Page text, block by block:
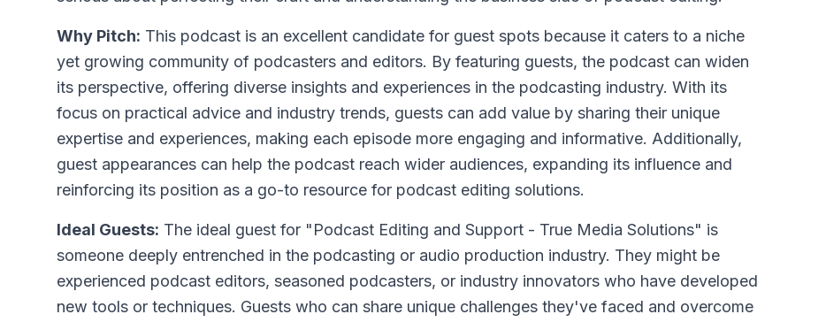
Why Pitch: This podcast is an excellent candidate for guest spots because it caters to a niche
yet growing community of podcasters and editors. By featuring guests, the podcast can widen
its perspective, offering diverse insights and experiences in the podcasting industry. With its
focus on practical advice and industry trends, guests can add value by sharing their unique
expertise and experiences, making each episode more engaging and informative. Additionally,
guest appearances can help the podcast reach wider audiences, expanding its influence and
reinforcing its position as a go-to resource for podcast editing solutions.
Ideal Guests: The ideal guest for "Podcast Editing and Support - True Media Solutions" is
someone deeply entrenched in the podcasting or audio production industry. They might be
experienced podcast editors, seasoned podcasters, or industry innovators who have developed
new tools or techniques. Guests who can share unique challenges they've faced and overcome